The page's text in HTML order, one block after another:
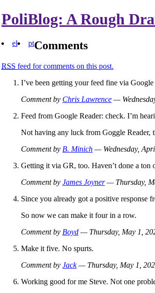
PoliBlog: A Rough
el ptComments
RSS feed for comments on this post.
I’ve been getting your feed fine via
Comment by Chris Lawrence —
Feed from Google Reader: check. I’m
Not having any luck from Goggle Reader,
Comment by B. Minich — Wednesday,
Getting it via GR, too. Haven’t done a ton
Comment by James Joyner— Thursday,
Since you already got a positive response
So now we can make it four in a row.
Comment by Boyd — Thursday, May 1,
Make it five. No spurts.
Comment by Jack— Thursday, May 1,
Working good for me Steve. Not one